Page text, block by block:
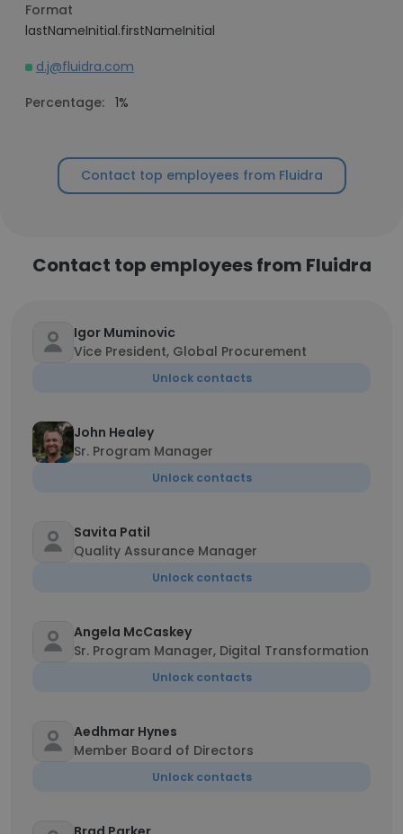
Format
lastNameInitial.firstNameInitial
d.j@fluidra.com
Percentage: 1%
Contact top employees from Fluidra
Contact top employees from Fluidra
Igor Muminovic
Vice President, Global Procurement
Unlock contacts
John Healey
Sr. Program Manager
Unlock contacts
Savita Patil
Quality Assurance Manager
Unlock contacts
Angela McCaskey
Sr. Program Manager, Digital Transformation
Unlock contacts
Aedhmar Hynes
Member Board of Directors
Unlock contacts